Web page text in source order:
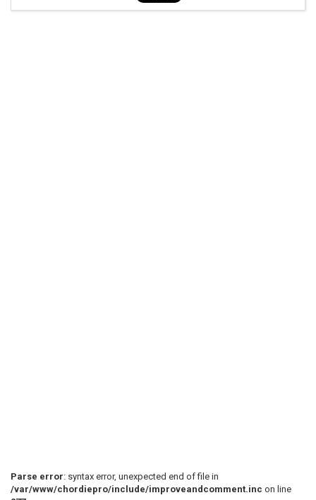
Parse error: syntax error, unexpected end of file in
/var/www/chordiepro/include/improveandcomment.inc on line